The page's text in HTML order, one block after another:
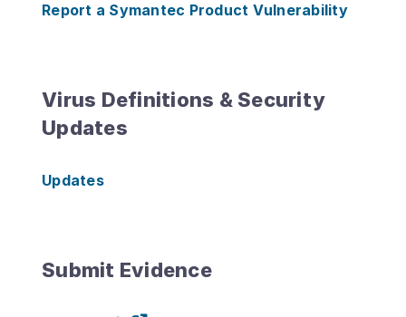
Report a Symantec Product Vulnerability
Virus Definitions & Security
Updates
Updates
Submit Evidence